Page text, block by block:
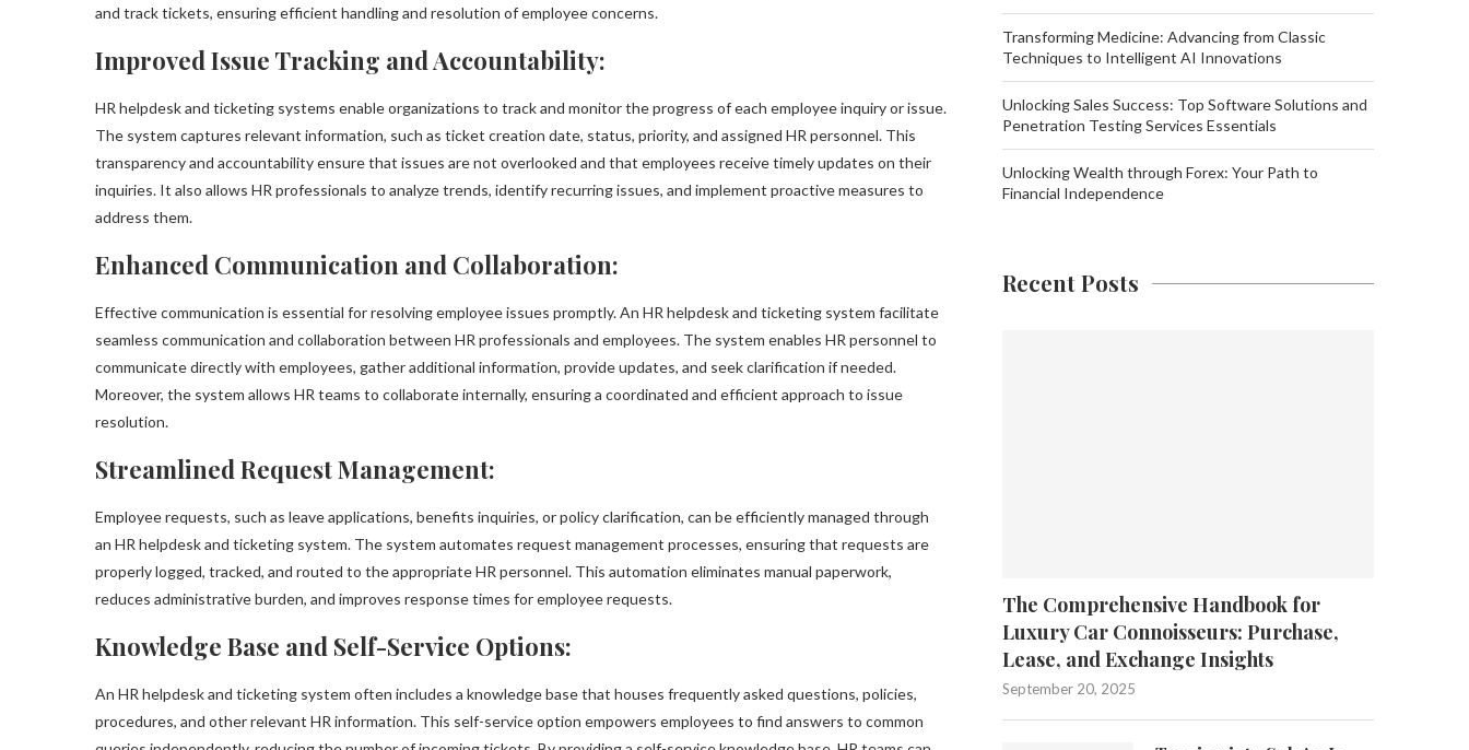
and track tickets, ensuring efficient handling and resolution of employee concerns.
Improved Issue Tracking and Accountability:
HR helpdesk and ticketing systems enable organizations to track and monitor the progress of each employee inquiry or issue.
The system captures relevant information, such as ticket creation date, status, priority, and assigned HR personnel. This
transparency and accountability ensure that issues are not overlooked and that employees receive timely updates on their
inquiries. It also allows HR professionals to analyze trends, identify recurring issues, and implement proactive measures to
address them.
Enhanced Communication and Collaboration:
Effective communication is essential for resolving employee issues promptly. An HR helpdesk and ticketing system facilitate
seamless communication and collaboration between HR professionals and employees. The system enables HR personnel to
communicate directly with employees, gather additional information, provide updates, and seek clarification if needed.
Moreover, the system allows HR teams to collaborate internally, ensuring a coordinated and efficient approach to issue
resolution.
Streamlined Request Management:
Employee requests, such as leave applications, benefits inquiries, or policy clarification, can be efficiently managed through
an HR helpdesk and ticketing system. The system automates request management processes, ensuring that requests are
properly logged, tracked, and routed to the appropriate HR personnel. This automation eliminates manual paperwork,
reduces administrative burden, and improves response times for employee requests.
Knowledge Base and Self-Service Options:
An HR helpdesk and ticketing system often includes a knowledge base that houses frequently asked questions, policies,
procedures, and other relevant HR information. This self-service option empowers employees to find answers to common
Transforming Medicine: Advancing from Classic
Techniques to Intelligent AI Innovations
Unlocking Sales Success: Top Software Solutions and
Penetration Testing Services Essentials
Unlocking Wealth through Forex: Your Path to
Financial Independence
Recent Posts
The Comprehensive Handbook for
Luxury Car Connoisseurs: Purchase,
Lease, and Exchange Insights
September 20, 2025